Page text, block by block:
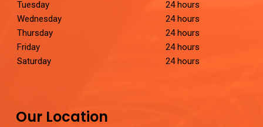
Tuesday
24 hours
Wednesday
24 hours
Thursday
24 hours
Friday
24 hours
Saturday
24 hours
Our Location